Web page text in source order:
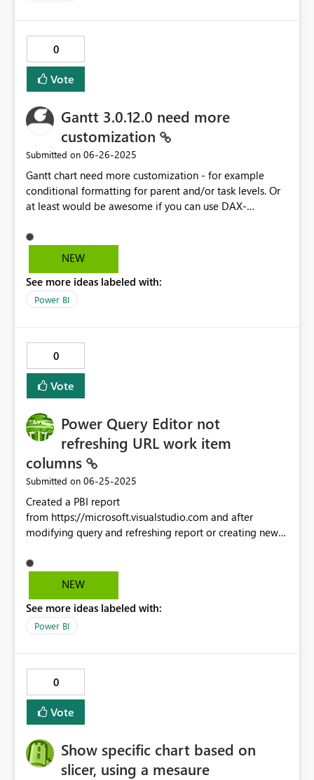
0
Vote
Gantt 3.0.12.0 need more
customization
Submitted on ‎06-26-2025
Gantt chart need more customization - for example
conditional formatting for parent and/or task levels. Or
at least would be awesome if you can use DAX-
them. I'll put the link below to my problem which
couldn't be solved with Gantt 3.0.12.0 visualization:
wer-BI-Gantt-3-0-12-0-Parent-level-status-according-
to-Task/m-p/4744576#M1415233Solved: Re: Power BI
NEW
See more ideas labeled with:
Power BI
0
Vote
Power Query Editor not
refreshing URL work item
columns
Submitted on ‎06-25-2025
Created a PBI report
from https://microsoft.visualstudio.com and after
modifying query and refreshing report or creating new
show up in visuals but not when editing query and
viewing columns in Power Query Editor. Found this
to remove Start Date with Create Date. Create Date
showed in visual but could not see in Edit Query source
NEW
See more ideas labeled with:
Power BI
0
Vote
Show specific chart based on
slicer, using a mesaure